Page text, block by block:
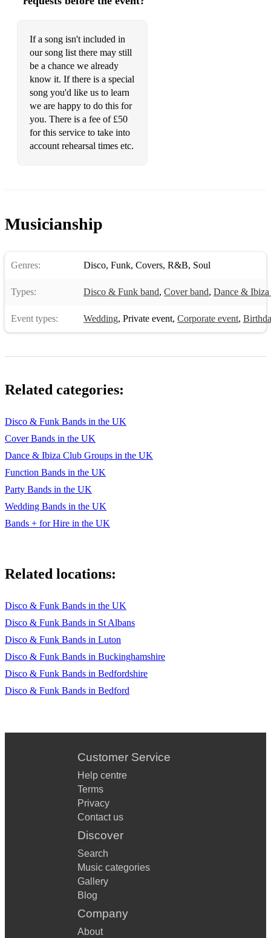
If a song isn't included in
our song list there may still
be a chance we already
know it. If there is a special
song you'd like us to learn
we are happy to do this for
you. There is a fee of £50
for this service to take into
account rehearsal times etc.
Musicianship
Genres: Disco, Funk, Covers, R&B, Soul
Types: Disco & Funk band, Cover band, Dance &
Event types: Wedding, Private event, Corporate event,
Related categories:
Disco & Funk Bands in the UK
Cover Bands in the UK
Dance & Ibiza Club Groups in the UK
Function Bands in the UK
Party Bands in the UK
Wedding Bands in the UK
Bands + for Hire in the UK
Related locations:
Disco & Funk Bands in the UK
Disco & Funk Bands in St Albans
Disco & Funk Bands in Luton
Disco & Funk Bands in Buckinghamshire
Disco & Funk Bands in Bedfordshire
Disco & Funk Bands in Bedford
Customer Service
Help centre
Terms
Privacy
Contact us
Discover
Search
Music categories
Gallery
Blog
Company
About